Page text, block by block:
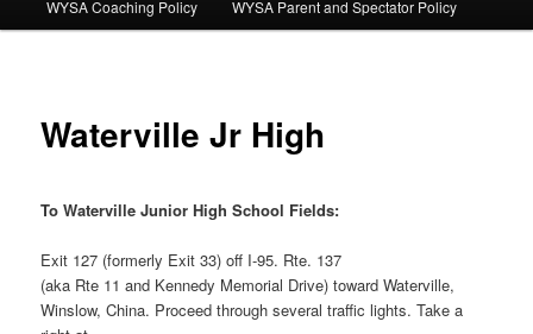
WYSA Coaching Policy WYSA Parent and Spectator Policy
Waterville Jr High
To Waterville Junior High School Fields:
Exit 127 (formerly Exit 33) off I-95. Rte. 137
(aka Rte 11 and Kennedy Memorial Drive) toward Waterville,
Winslow, China. Proceed through several traffic lights. Take a